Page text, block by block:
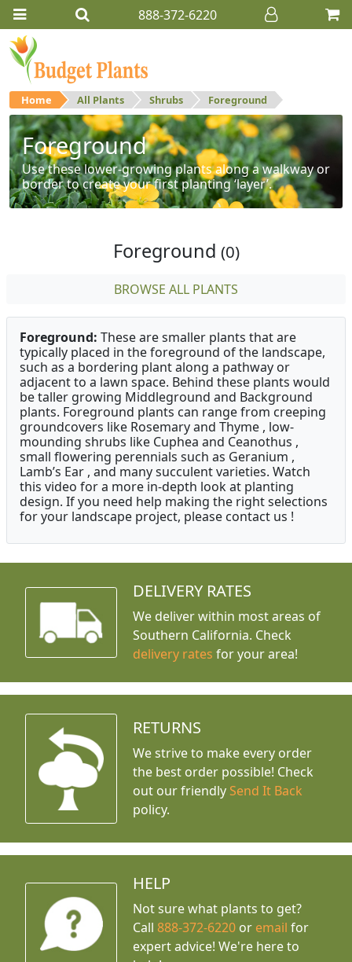
888-372-6220
Home All Plants Shrubs Foreground
Foreground
Use these lower-growing plants along a walkway or
border to create your first planting ‘layer’.
Foreground (0)
BROWSE ALL PLANTS
Foreground: These are smaller plants that are
typically placed in the foreground of the landscape,
such as a bordering plant along a pathway or
adjacent to a lawn space. Behind these plants would
be taller growing Middleground and Background
plants. Foreground plants can range from creeping
groundcovers like Rosemary and Thyme , low-
mounding shrubs like Cuphea and Ceanothus ,
small flowering perennials such as Geranium ,
Lamb’s Ear , and many succulent varieties. Watch
this video for a more in-depth look at planting
design. If you need help making the right selections
for your landscape project, please contact us !
DELIVERY RATES
We deliver within most areas of
Southern California. Check
delivery rates for your area!
RETURNS
We strive to make every order
the best order possible! Check
out our friendly Send It Back
policy.
HELP
Not sure what plants to get?
Call888-372-6220 or email for
expert advice! We're here to